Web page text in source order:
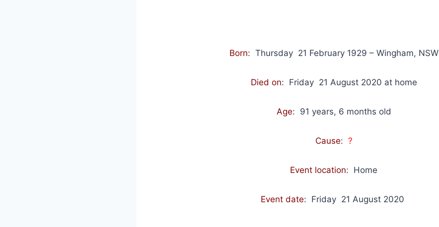
Born: Thursday 21 February 1929 – Wingham, NSW
Died on: Friday 21 August 2020 at home
Age: 91 years, 6 months old
Cause: ?
Event location: Home
Event date: Friday 21 August 2020